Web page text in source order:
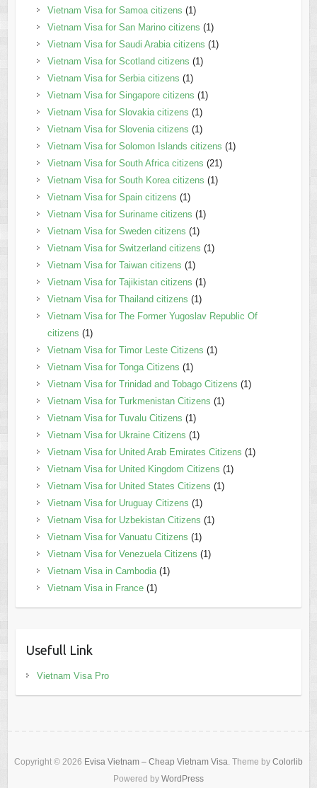
Vietnam Visa for Samoa citizens (1)
Vietnam Visa for San Marino citizens (1)
Vietnam Visa for Saudi Arabia citizens (1)
Vietnam Visa for Scotland citizens (1)
Vietnam Visa for Serbia citizens (1)
Vietnam Visa for Singapore citizens (1)
Vietnam Visa for Slovakia citizens (1)
Vietnam Visa for Slovenia citizens (1)
Vietnam Visa for Solomon Islands citizens (1)
Vietnam Visa for South Africa citizens (21)
Vietnam Visa for South Korea citizens (1)
Vietnam Visa for Spain citizens (1)
Vietnam Visa for Suriname citizens (1)
Vietnam Visa for Sweden citizens (1)
Vietnam Visa for Switzerland citizens (1)
Vietnam Visa for Taiwan citizens (1)
Vietnam Visa for Tajikistan citizens (1)
Vietnam Visa for Thailand citizens (1)
Vietnam Visa for The Former Yugoslav Republic Of
citizens (1)
Vietnam Visa for Timor Leste Citizens (1)
Vietnam Visa for Tonga Citizens (1)
Vietnam Visa for Trinidad and Tobago Citizens (1)
Vietnam Visa for Turkmenistan Citizens (1)
Vietnam Visa for Tuvalu Citizens (1)
Vietnam Visa for Ukraine Citizens (1)
Vietnam Visa for United Arab Emirates Citizens (1)
Vietnam Visa for United Kingdom Citizens (1)
Vietnam Visa for United States Citizens (1)
Vietnam Visa for Uruguay Citizens (1)
Vietnam Visa for Uzbekistan Citizens (1)
Vietnam Visa for Vanuatu Citizens (1)
Vietnam Visa for Venezuela Citizens (1)
Vietnam Visa in Cambodia(1)
Vietnam Visa in France(1)
Usefull Link
Vietnam Visa Pro
Copyright © 2026 Evisa Vietnam – Cheap Vietnam Visa. Theme by Colorlib
Powered by WordPress